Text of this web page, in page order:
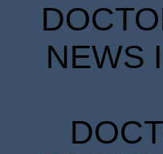
NEWS